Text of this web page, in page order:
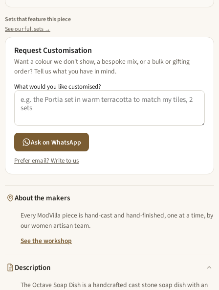
Sets that feature this piece
See our full sets →
Request Customisation
Want a colour we don't show, a bespoke mix, or a bulk or gifting
order? Tell us what you have in mind.
What would you like customised?
Ask on WhatsApp
Prefer email? Write to us
About the makers
Every ModVilla piece is hand-cast and hand-finished, one at a time, by
our women artisan team.
See the workshop
Description
The Octave Soap Dish is a handcrafted cast stone soap dish with an